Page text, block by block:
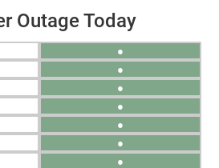
Outage Today
●
●
●
●
●
●
●